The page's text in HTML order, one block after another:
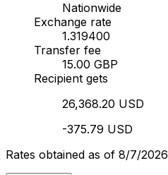
Nationwide
Exchange rate
1.319400
Transfer fee
15.00 GBP
Recipient gets
26,368.20 USD
-375.79 USD
Rates obtained as of 8/7/2026